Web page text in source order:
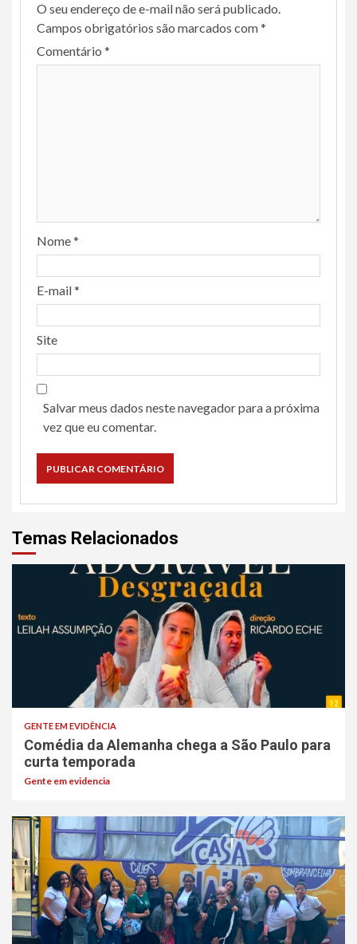
O seu endereço de e-mail não será publicado.
Campos obrigatórios são marcados com*
Comentário *
Nome*
E-mail*
Site
Salvar meus dados neste navegador para a próxima
vez que eu comentar.
Temas Relacionados
GENTE EM EVIDÊNCIA
Comédia da Alemanha chega a São Paulo para
curta temporada
Gente em evidencia